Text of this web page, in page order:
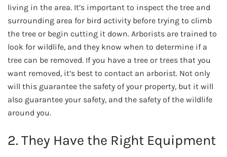
living in the area. It’s important to inspect the tree and
surrounding area for bird activity before trying to climb
the tree or begin cutting it down. Arborists are trained to
look for wildlife, and they know when to determine if a
tree can be removed. If you have a tree or trees that you
want removed, it’s best to contact an arborist. Not only
will this guarantee the safety of your property, but it will
also guarantee your safety, and the safety of the wildlife
around you.
2. They Have the Right Equipment